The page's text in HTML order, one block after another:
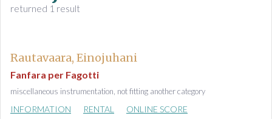
returned 1 result
Rautavaara, Einojuhani
Fanfara per Fagotti
miscellaneous instrumentation, not fitting another category
INFORMATION RENTAL ONLINE SCORE